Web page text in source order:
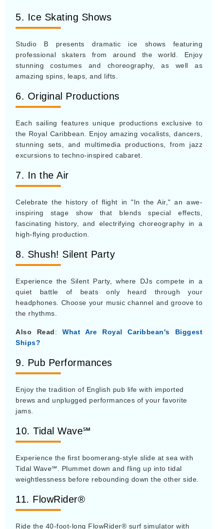
5. Ice Skating Shows
Studio B presents dramatic ice shows featuring
professional skaters from around the world. Enjoy
stunning costumes and choreography, as well as
amazing spins, leaps, and lifts.
6. Original Productions
Each sailing features unique productions exclusive to
the Royal Caribbean. Enjoy amazing vocalists, dancers,
stunning sets, and multimedia productions, from jazz
excursions to techno-inspired cabaret.
7. In the Air
Celebrate the history of flight in "In the Air," an awe-
inspiring stage show that blends special effects,
fascinating history, and electrifying choreography in a
high-flying production.
8. Shush! Silent Party
Experience the Silent Party, where DJs compete in a
quiet battle of beats only heard through your
headphones. Choose your music channel and groove to
the rhythms.
Also Read: What Are Royal Caribbean's Biggest
Ships?
9. Pub Performances
Enjoy the tradition of English pub life with imported
brews and unplugged performances of your favorite
jams.
10. Tidal Wave℠
Experience the first boomerang-style slide at sea with
Tidal Wave℠. Plummet down and fling up into tidal
weightlessness before rebounding down the other side.
11. FlowRider®
Ride the 40-foot-long FlowRider® surf simulator with